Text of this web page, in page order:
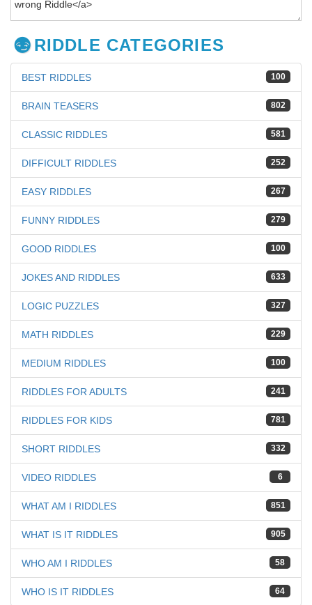
RIDDLE CATEGORIES
100
BEST RIDDLES
802
BRAIN TEASERS
581
CLASSIC RIDDLES
252
DIFFICULT RIDDLES
267
EASY RIDDLES
279
FUNNY RIDDLES
100
GOOD RIDDLES
633
JOKES AND RIDDLES
327
LOGIC PUZZLES
229
MATH RIDDLES
100
MEDIUM RIDDLES
241
RIDDLES FOR ADULTS
781
RIDDLES FOR KIDS
332
SHORT RIDDLES
6
VIDEO RIDDLES
851
WHAT AM I RIDDLES
905
WHAT IS IT RIDDLES
58
WHO AM I RIDDLES
64
WHO IS IT RIDDLES